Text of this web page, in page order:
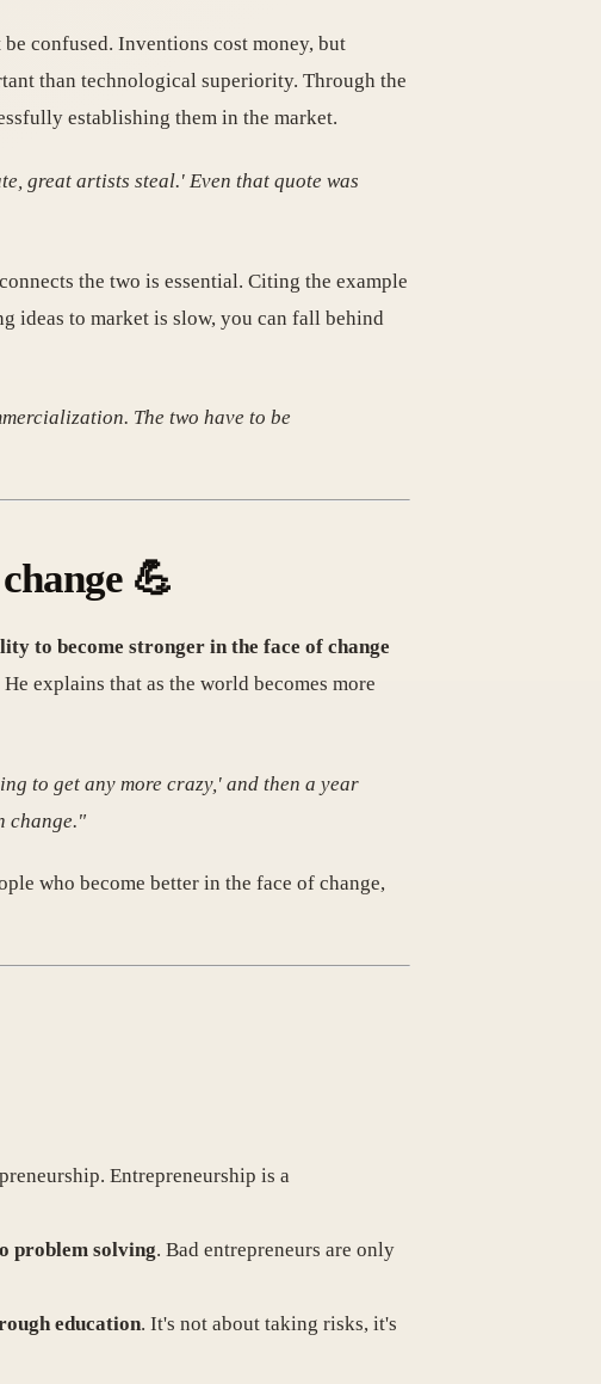
confused. Inventions cost money, but
than technological superiority. Through the
establishing them in the market.
great artists steal.' Even that quote was
the two is essential. Citing the example
ideas to market is slow, you can fall behind
The two have to be
💪
to become stronger in the face of change
explains that as the world becomes more
to get any more crazy,' and then a year
change."
who become better in the face of change,
Entrepreneurship is a
problem solving. Bad entrepreneurs are only
education. It's not about taking risks, it's